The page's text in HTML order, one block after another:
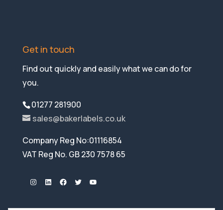
Get in touch
Find out quickly and easily what we can do for
you.
01277 281900
sales@bakerlabels.co.uk
Company Reg No:01116854
VAT Reg No. GB 230 7578 65
Instagram
LinkedInFacebook
TwitterYouTube